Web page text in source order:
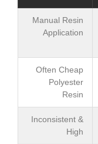
Manual Resin
Application
Often Cheap
Polyester
Resin
Inconsistent &
High